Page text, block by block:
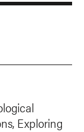
Exploring